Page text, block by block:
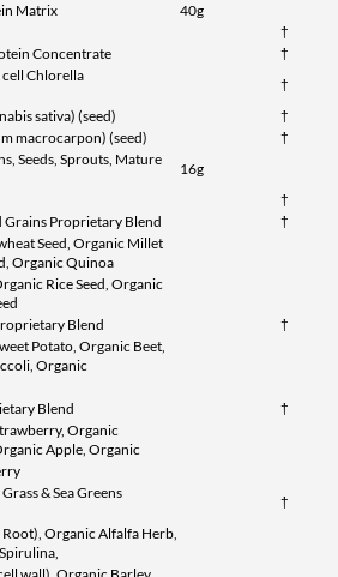
Matrix
40g
†
Concentrate
†
Chlorella
†
sativa) (seed)
†
macrocarpon) (seed)
†
Seeds, Sprouts, Mature
16g
†
Grains Proprietary Blend
†
Seed, Organic Millet
Organic Quinoa
Rice Seed, Organic
Blend
†
Potato, Organic Beet,
Organic
Blend
†
Organic
Apple, Organic
& Sea Greens
†
Organic Alfalfa Herb,